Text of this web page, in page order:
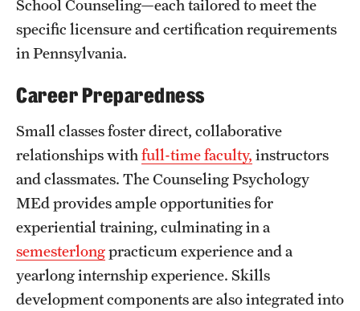
Diversity and Inclusivity
Emergency Resources
Housing and Dining
Safety
Student Affairs
Student Resources
Sustainability
Visiting Temple
School Counseling—each tailored to meet the
specific licensure and certification requirements
in Pennsylvania.
Career Preparedness
Small classes foster direct, collaborative
relationships with full-time faculty, instructors
and classmates. The Counseling Psychology
MEd provides ample opportunities for
experiential training, culminating in a
semesterlongpracticum experience and a
yearlong internship experience. Skills
development components are also integrated into